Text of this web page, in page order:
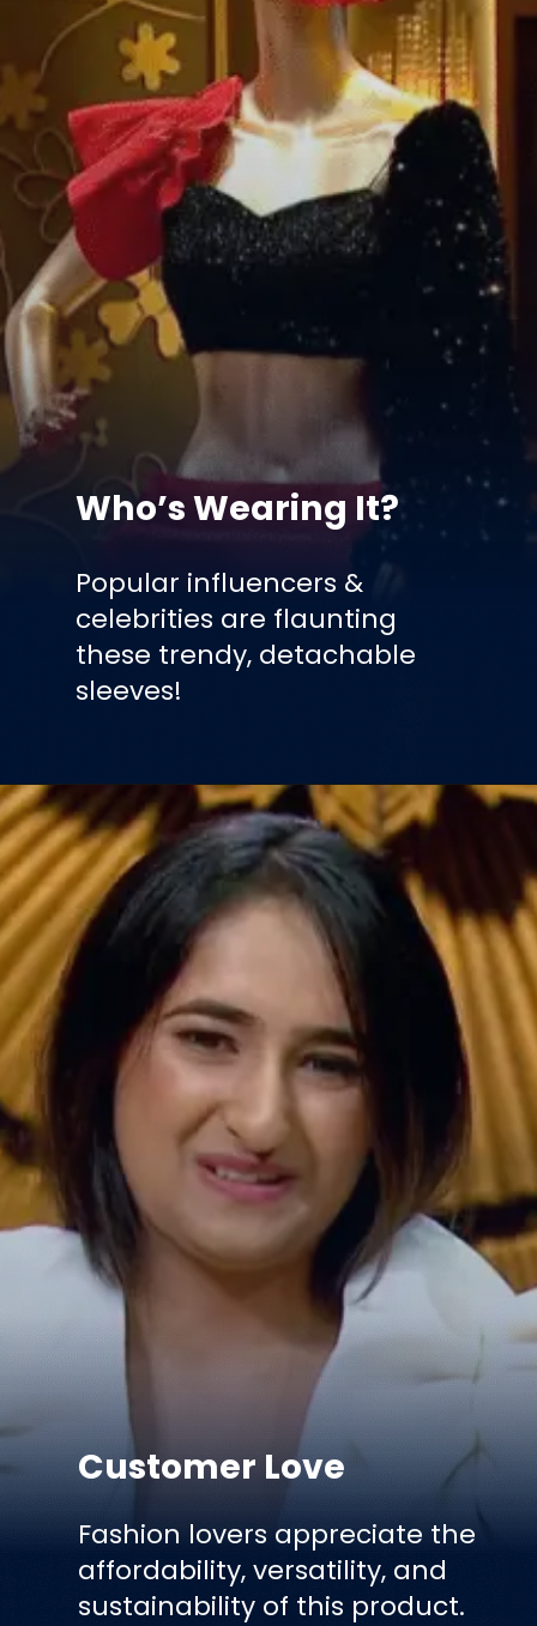
Who’s Wearing It?
Popular influencers &
celebrities are flaunting
these trendy, detachable
sleeves!
Customer Love
Fashion lovers appreciate the
affordability, versatility, and
sustainability of this product.